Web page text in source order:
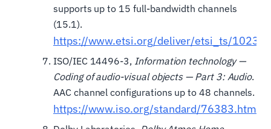
supports up to 15 full-bandwidth channels
(15.1).
https://www.etsi.org/deliver/etsi_ts/
ISO/IEC 14496-3, Information technology —
Coding of audio-visual objects — Part 3: Audio.
AAC channel configurations up to 48 channels.
https://www.iso.org/standard/76383.html